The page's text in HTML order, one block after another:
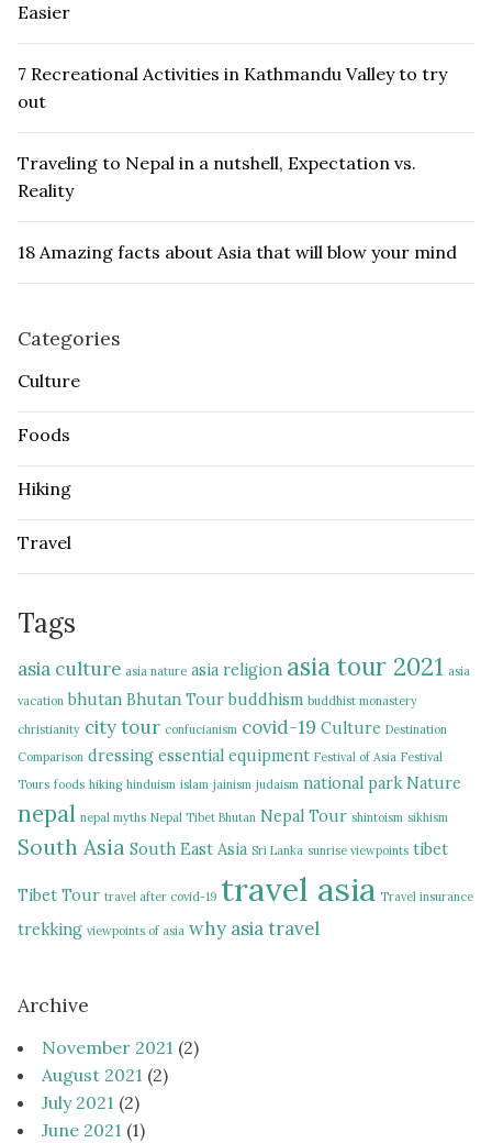
Easier
7 Recreational Activities in Kathmandu Valley to try
out
Traveling to Nepal in a nutshell, Expectation vs.
Reality
18 Amazing facts about Asia that will blow your mind
Categories
Culture
Foods
Hiking
Travel
Tags
asia culture asia nature asia religion asia tour 2021 asia
vacation bhutan Bhutan Tour buddhism buddhist monastery
christianity city tour confucianism covid-19 Culture Destination
Comparison dressing essential equipment Festival of Asia Festival
Tours foods hiking hinduism islam jainism judaism national park Nature
nepal nepal myths Nepal Tibet Bhutan Nepal Tour shintoism sikhism
South Asia South East Asia Sri Lanka sunrise viewpoints tibet
Tibet Tour travel after covid-19 travel asia Travel insurance
trekking viewpoints of asia why asia travel
Archive
November 2021 (2)
August 2021 (2)
July 2021 (2)
June 2021 (1)